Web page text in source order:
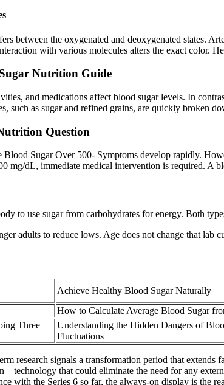
between the oxygenated and deoxygenated states.
with various molecules alters the exact color.
Nutrition Guide
and medications affect blood sugar levels. In
such as sugar and refined grains, are quickly broken
Question
Sugar Over 500- Symptoms develop rapidly.
mg/dL, immediate medical intervention is required. A
to use sugar from carbohydrates for energy. Both
adults to reduce lows. Age does not change that lab
Achieve Healthy Blood Sugar Naturally
How to Calculate Average Blood Sugar
Three
Understanding the Hidden Dangers of
Fluctuations
research signals a transformation period that extends
that could eliminate the need for any
with the Series 6 so far, the always-on display is the